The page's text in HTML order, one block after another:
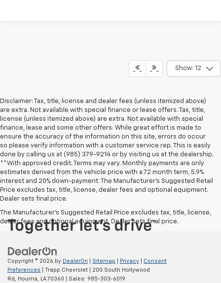
Show: 12
Disclaimer: Tax, title, license and dealer fees (unless itemized above)
are extra. Not available with special finance or lease offers. Tax, title,
license (unless itemized above) are extra. Not available with special
finance, lease and some other offers. While great effort is made to
ensure the accuracy of the information on this site, errors do occur
so please verify information with a customer service rep. This is easily
done by calling us at (985) 379-9214 or by visiting us at the dealership.
**With approved credit. Terms may vary. Monthly payments are only
estimates derived from the vehicle price with a 72 month term, 5.9%
interest and 20% down-payment. The Manufacturer’s Suggested Retail
Price excludes tax, title, license, dealer fees and optional equipment.
Dealer sets final price.
The Manufacturer's Suggested Retail Price excludes tax, title, license,
dealer fees and optional equipment. Dealer sets final price.
Copyright © 2026 by DealerOn Sitemap Privacy
Consent
Preferences | Trapp Chevrolet
200 South Hollywood
Rd,
Houma, LA70360 | Sales: 985-303-6019